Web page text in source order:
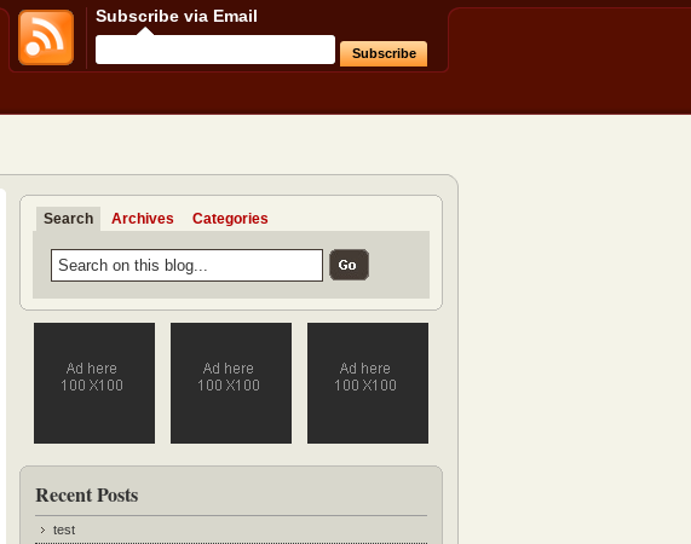
Subscribe via Email
Search Archives Categories
Recent Posts
test